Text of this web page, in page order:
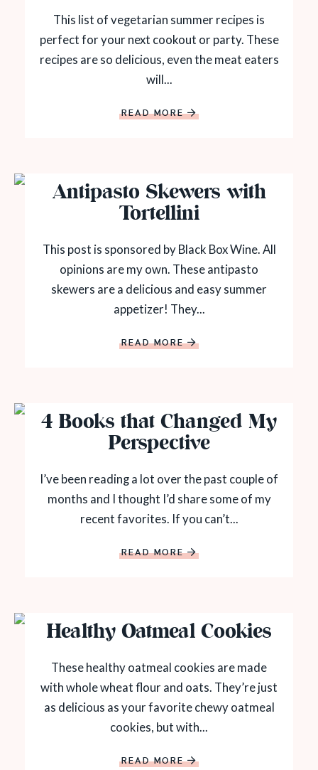
This list of vegetarian summer recipes is
perfect for your next cookout or party. These
recipes are so delicious, even the meat eaters
will...
READ MORE
Antipasto Skewers with
Tortellini
This post is sponsored by Black Box Wine. All
opinions are my own. These antipasto
skewers are a delicious and easy summer
appetizer! They...
READ MORE
4 Books that Changed My
Perspective
I’ve been reading a lot over the past couple of
months and I thought I’d share some of my
recent favorites. If you can’t...
READ MORE
Healthy Oatmeal Cookies
These healthy oatmeal cookies are made
with whole wheat flour and oats. They’re just
as delicious as your favorite chewy oatmeal
cookies, but with...
READ MORE